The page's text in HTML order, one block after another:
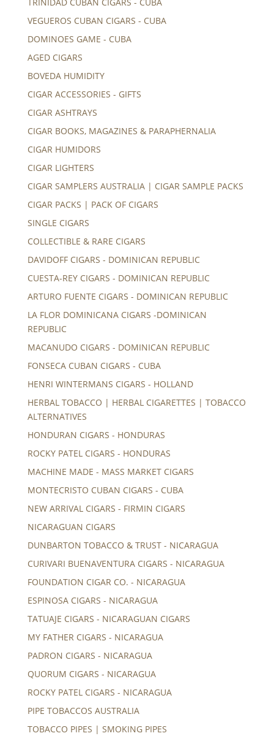
VEGUEROS CUBAN CIGARS - CUBA
DOMINOES GAME - CUBA
AGED CIGARS
BOVEDA HUMIDITY
CIGAR ACCESSORIES - GIFTS
CIGAR ASHTRAYS
CIGAR BOOKS, MAGAZINES & PARAPHERNALIA
CIGAR HUMIDORS
CIGAR LIGHTERS
CIGAR SAMPLERS AUSTRALIA | CIGAR SAMPLE PACKS
CIGAR PACKS | PACK OF CIGARS
SINGLE CIGARS
COLLECTIBLE & RARE CIGARS
DAVIDOFF CIGARS - DOMINICAN REPUBLIC
CUESTA-REY CIGARS - DOMINICAN REPUBLIC
ARTURO FUENTE CIGARS - DOMINICAN REPUBLIC
LA FLOR DOMINICANA CIGARS -DOMINICAN
REPUBLIC
MACANUDO CIGARS - DOMINICAN REPUBLIC
FONSECA CUBAN CIGARS - CUBA
HENRI WINTERMANS CIGARS - HOLLAND
HERBAL TOBACCO | HERBAL CIGARETTES | TOBACCO
ALTERNATIVES
HONDURAN CIGARS - HONDURAS
ROCKY PATEL CIGARS - HONDURAS
MACHINE MADE - MASS MARKET CIGARS
MONTECRISTO CUBAN CIGARS - CUBA
NEW ARRIVAL CIGARS - FIRMIN CIGARS
NICARAGUAN CIGARS
DUNBARTON TOBACCO & TRUST - NICARAGUA
CURIVARI BUENAVENTURA CIGARS - NICARAGUA
FOUNDATION CIGAR CO. - NICARAGUA
ESPINOSA CIGARS - NICARAGUA
TATUAJE CIGARS - NICARAGUAN CIGARS
MY FATHER CIGARS - NICARAGUA
PADRON CIGARS - NICARAGUA
QUORUM CIGARS - NICARAGUA
ROCKY PATEL CIGARS - NICARAGUA
PIPE TOBACCOS AUSTRALIA
TOBACCO PIPES | SMOKING PIPES